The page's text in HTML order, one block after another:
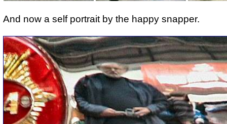
And now a self portrait by the happy snapper.